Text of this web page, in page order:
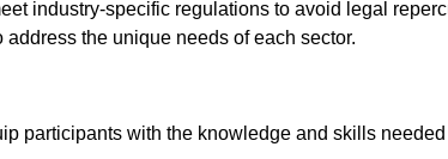
industry-specific regulations to avoid legal
the unique needs of each sector.
participants with the knowledge and skills